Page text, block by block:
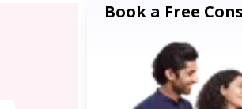
Book a Free